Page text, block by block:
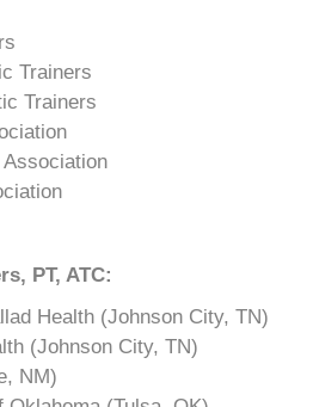
Trainers
Trainers
PT, ATC:
Health (Johnson City, TN)
(Johnson City, TN)
NM)